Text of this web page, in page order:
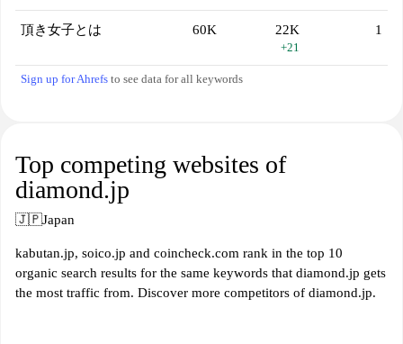
頂き女子とは 60K 22K
+21
1
Sign up for Ahrefs to see data for all keywords
Top competing websites of
diamond.jp
🇯🇵Japan
kabutan.jp, soico.jp and coincheck.com rank in the top 10
organic search results for the same keywords that diamond.jp gets
the most traffic from. Discover more competitors of diamond.jp.